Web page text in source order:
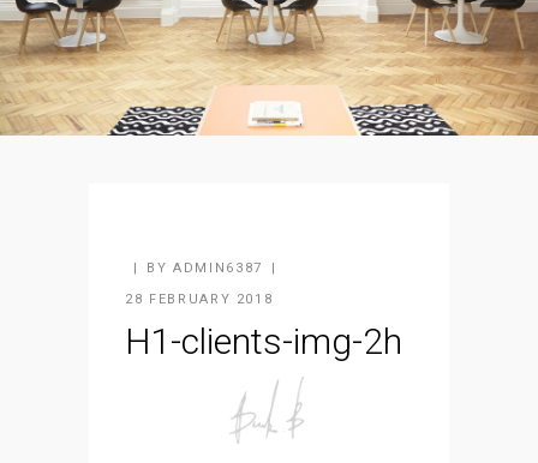
BY ADMIN6387
28 FEBRUARY 2018
H1-clients-img-2h